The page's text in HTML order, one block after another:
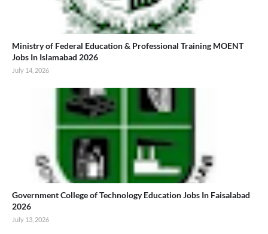
Ministry of Federal Education & Professional Training MOENT
Jobs In Islamabad 2026
July 14, 2026
Government College of Technology Education Jobs In Faisalabad
2026
July 13, 2026